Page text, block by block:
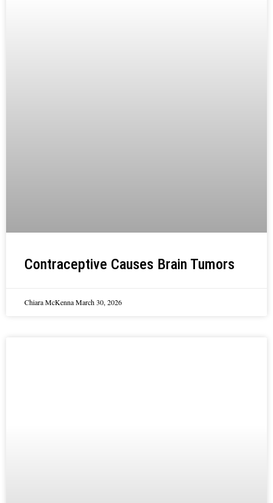
Contraceptive Causes Brain Tumors
Chiara McKennaMarch 30, 2026